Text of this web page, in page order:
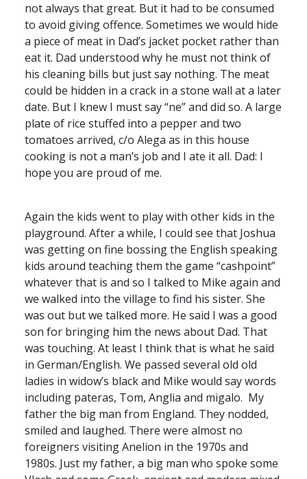
not always that great. But it had to be consumed
to avoid giving offence. Sometimes we would hide
a piece of meat in Dad’s jacket pocket rather than
eat it. Dad understood why he must not think of
his cleaning bills but just say nothing. The meat
could be hidden in a crack in a stone wall at a later
date. But I knew I must say “ne” and did so. A large
plate of rice stuffed into a pepper and two
tomatoes arrived, c/o Alega as in this house
cooking is not a man’s job and I ate it all. Dad: I
hope you are proud of me.
Again the kids went to play with other kids in the
playground. After a while, I could see that Joshua
was getting on fine bossing the English speaking
kids around teaching them the game “cashpoint”
whatever that is and so I talked to Mike again and
we walked into the village to find his sister. She
was out but we talked more. He said I was a good
son for bringing him the news about Dad. That
was touching. At least I think that is what he said
in German/English. We passed several old old
ladies in widow’s black and Mike would say words
including pateras, Tom, Anglia and migalo. My
father the big man from England. They nodded,
smiled and laughed. There were almost no
foreigners visiting Anelion in the 1970s and
1980s. Just my father, a big man who spoke some